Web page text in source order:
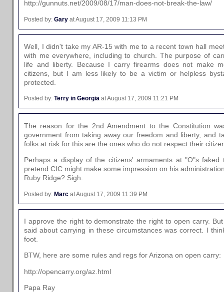
http://gunnuts.net/2009/08/17/man-does-not-break-the-law/
Posted by: Gary at August 17, 2009 11:13 PM
Well, I didn't take my AR-15 with me to a recent town hall
with me everywhere, including to church. The purpose of
life and liberty. Because I carry firearms does not make
citizens, but I am less likely to be a victim or helpless
protected.
Posted by: Terry in Georgia at August 17, 2009 11:21 PM
The reason for the 2nd Amendment to the Constitution
government from taking away our freedom and liberty, and
folks at risk for this are the ones who do not respect their
Perhaps a display of the citizens' armaments at "O"s faked
pretend CIC might make some impression on his
Ruby Ridge? Sigh.
Posted by: Marc at August 17, 2009 11:39 PM
I approve the right to demonstrate the right to open carry.
said about carrying in these circumstances was correct. I
foot.
BTW, here are some rules and regs for Arizona on open carry:
http://opencarry.org/az.html
Papa Ray